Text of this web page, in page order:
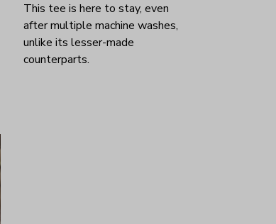
This tee is here to stay, even
after multiple machine washes,
unlike its lesser-made
counterparts.